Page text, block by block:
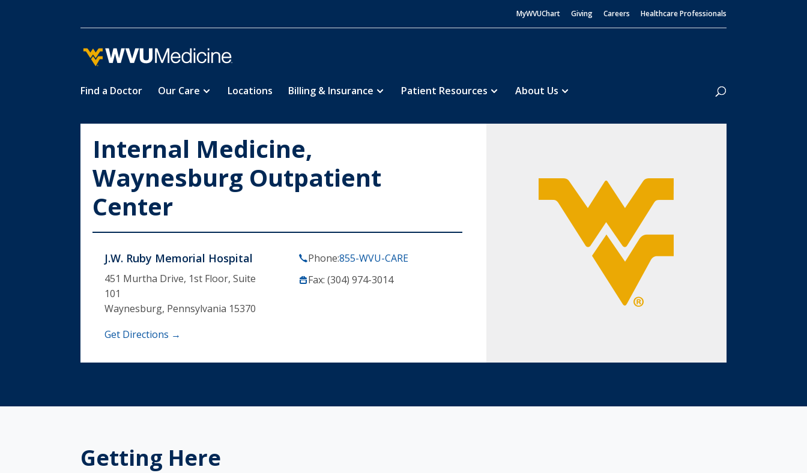
MyWVUChart Giving Careers Healthcare Professionals
Find a Doctor Our Care Locations Billing & Insurance Patient Resources About Us
Search
Internal Medicine,
Waynesburg Outpatient
Center
J.W. Ruby Memorial Hospital
451 Murtha Drive, 1st Floor, Suite
101
Waynesburg, Pennsylvania 15370
Get Directions →
Phone:855-WVU-CARE
Fax: (304) 974-3014
Getting Here